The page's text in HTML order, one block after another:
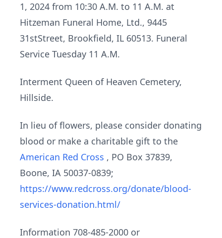
1, 2024 from 10:30 A.M. to 11 A.M. at
Hitzeman Funeral Home, Ltd., 9445
31stStreet, Brookfield, IL 60513. Funeral
Service Tuesday 11 A.M.
Interment Queen of Heaven Cemetery,
Hillside.
In lieu of flowers, please consider donating
blood or make a charitable gift to the
American Red Cross , PO Box 37839,
Boone, IA 50037-0839;
https://www.redcross.org/donate/blood-
services-donation.html/
Information 708-485-2000 or